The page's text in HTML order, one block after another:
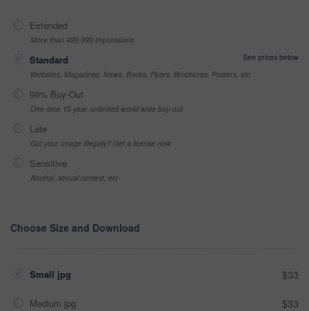
Extended
More than 499,999 impressions
Standard
See prices below
Websites, Magazines, News, Books, Flyers, Brochures, Posters, etc
99% Buy-Out
One-time 10 year unlimited world wide buy-out
Late
Got your Image Illegally? Get a license now
Sensitive
Alcohol, sexual context, etc
Choose Size and Download
Small jpg $33
Medium jpg $33